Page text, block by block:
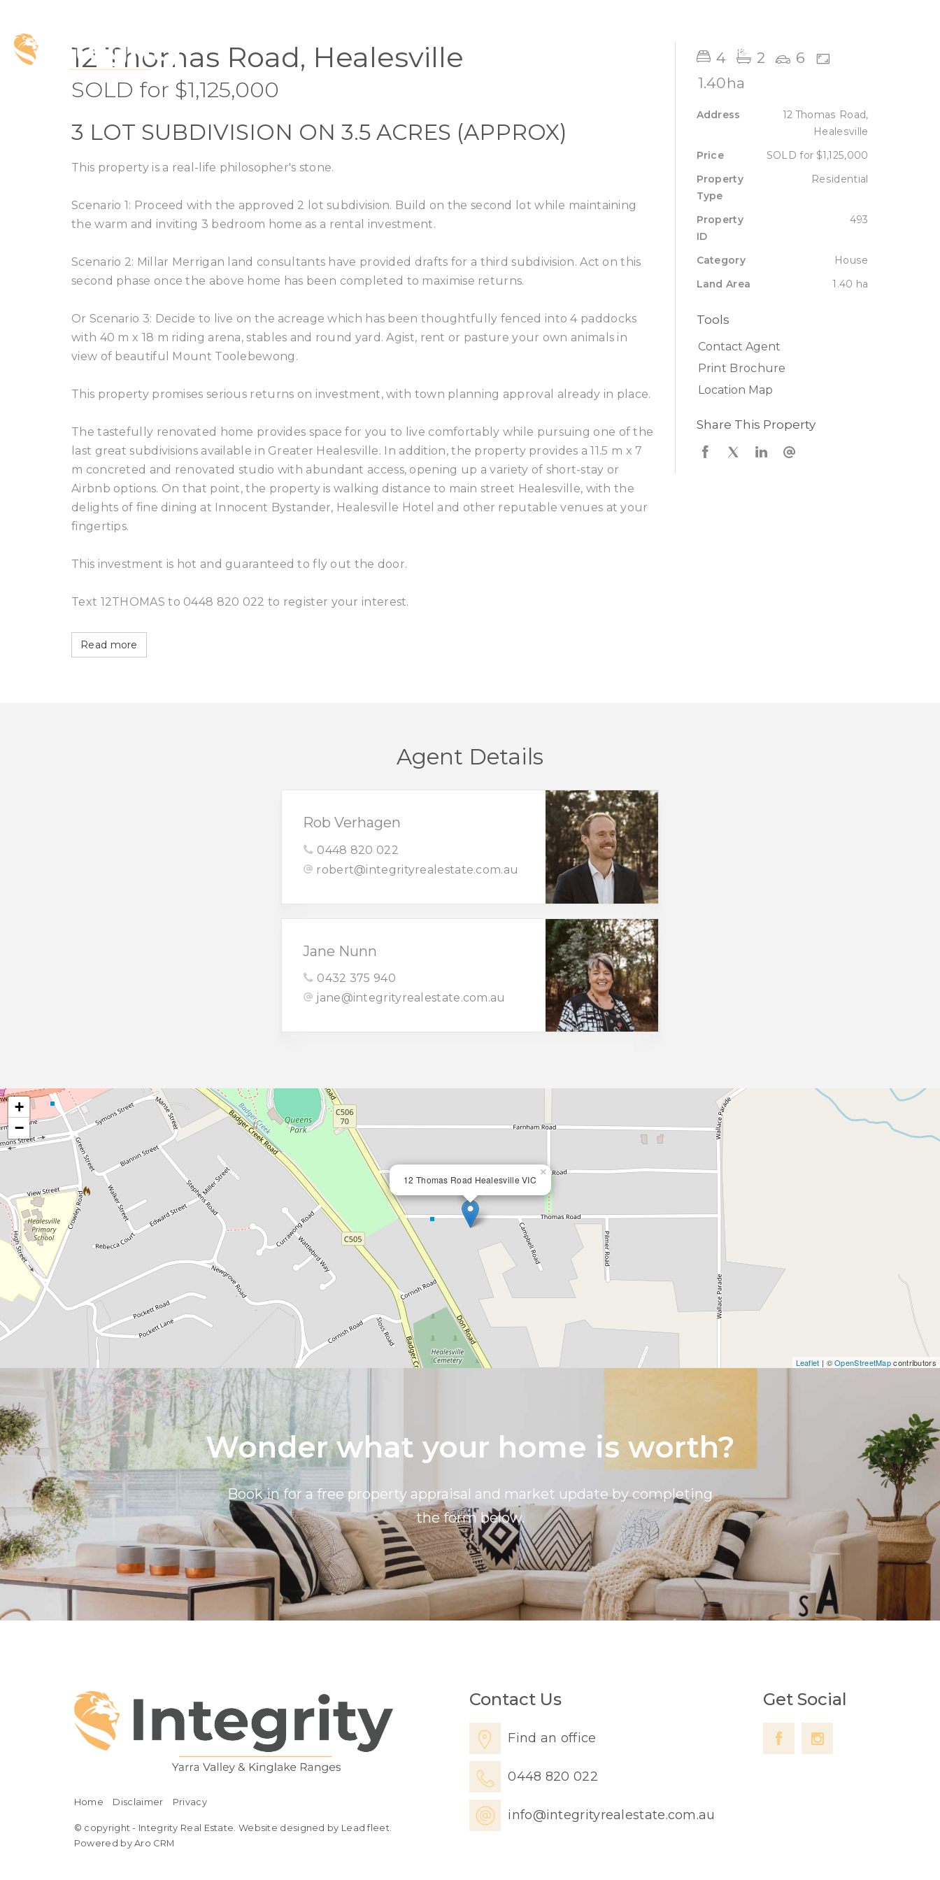
Sell Lease
12 Thomas Road, Healesville
SOLD for $1,125,000
3 LOT SUBDIVISION ON 3.5 ACRES (APPROX)
This property is a real-life philosopher's stone.
Scenario 1: Proceed with the approved 2 lot subdivision. Build on the second lot while maintaining
the warm and inviting 3 bedroom home as a rental investment.
Scenario 2: Millar Merrigan land consultants have provided drafts for a third subdivision. Act on this
second phase once the above home has been completed to maximise returns.
Or Scenario 3: Decide to live on the acreage which has been thoughtfully fenced into 4 paddocks
with 40 m x 18 m riding arena, stables and round yard. Agist, rent or pasture your own animals in
view of beautiful Mount Toolebewong.
This property promises serious returns on investment, with town planning approval already in place.
The tastefully renovated home provides space for you to live comfortably while pursuing one of the
last great subdivisions available in Greater Healesville. In addition, the property provides a 11.5 m x 7
m concreted and renovated studio with abundant access, opening up a variety of short-stay or
Airbnb options. On that point, the property is walking distance to main street Healesville, with the
delights of fine dining at Innocent Bystander, Healesville Hotel and other reputable venues at your
fingertips.
This investment is hot and guaranteed to fly out the door.
Text 12THOMAS to 0448 820 022 to register your interest.
Read more
4 2
6
1.40ha
Address
12 Thomas Road,
Healesville
Price SOLD for $1,125,000
Property
Type
Residential
Property
ID
493
Category House
Land Area 1.40 ha
Tools
Contact Agent
Print Brochure
Location Map
Share This Property
Agent Details
Rob Verhagen
0448 820 022
robert@integrityrealestate.com.au
Jane Nunn
0432 375 940
jane@integrityrealestate.com.au
12 Thomas Road Healesville VIC
×
+
−
Leaflet | ©OpenStreetMapcontributors
Wonder what your home is worth?
Book in for a free property appraisal and market update by completing
the form below.
Contact Us
Find an office
0448 820 022
info@integrityrealestate.com.au
Get Social
Home Disclaimer Privacy
© copyright - Integrity Real Estate. Website designed by Lead fleet.
Powered by Aro CRM